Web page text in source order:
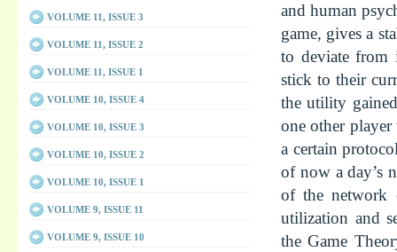
and human
game, gives a
to deviate from
stick to their
the utility
one other
a certain
of now a day’s
of the network
utilization and
the Game
VOLUME 11, ISSUE 3
VOLUME 11, ISSUE 2
VOLUME 11, ISSUE 1
VOLUME 10, ISSUE 4
VOLUME 10, ISSUE 3
VOLUME 10, ISSUE 2
VOLUME 10, ISSUE 1
VOLUME 9, ISSUE 11
VOLUME 9, ISSUE 10